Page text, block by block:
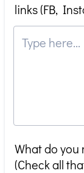
links (FB,
What do you
(Check all